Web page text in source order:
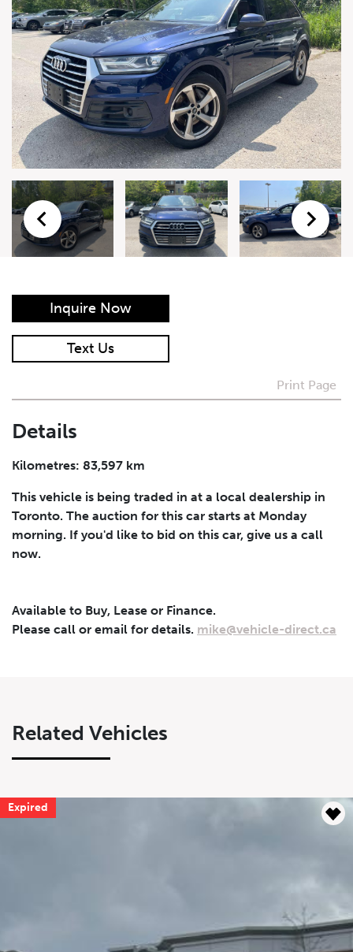
Inquire Now
Auction
Form
First Name*
Last Name*
Email*
Vehicle*
I agree to receive periodical offers, newsletter,
safety and recall updates from VDG. Consent can be
Submit
Text Us
Print Page
Details
Kilometres: 83,597 km
This vehicle is being traded in at a local dealership in
Toronto. The auction for this car starts at Monday
morning. If you'd like to bid on this car, give us a call
now.
Available to Buy, Lease or Finance.
Please call or email for details. mike@vehicle-direct.ca
Related Vehicles
Expired